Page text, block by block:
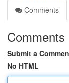
Comments
Comments
Submit a
No HTML